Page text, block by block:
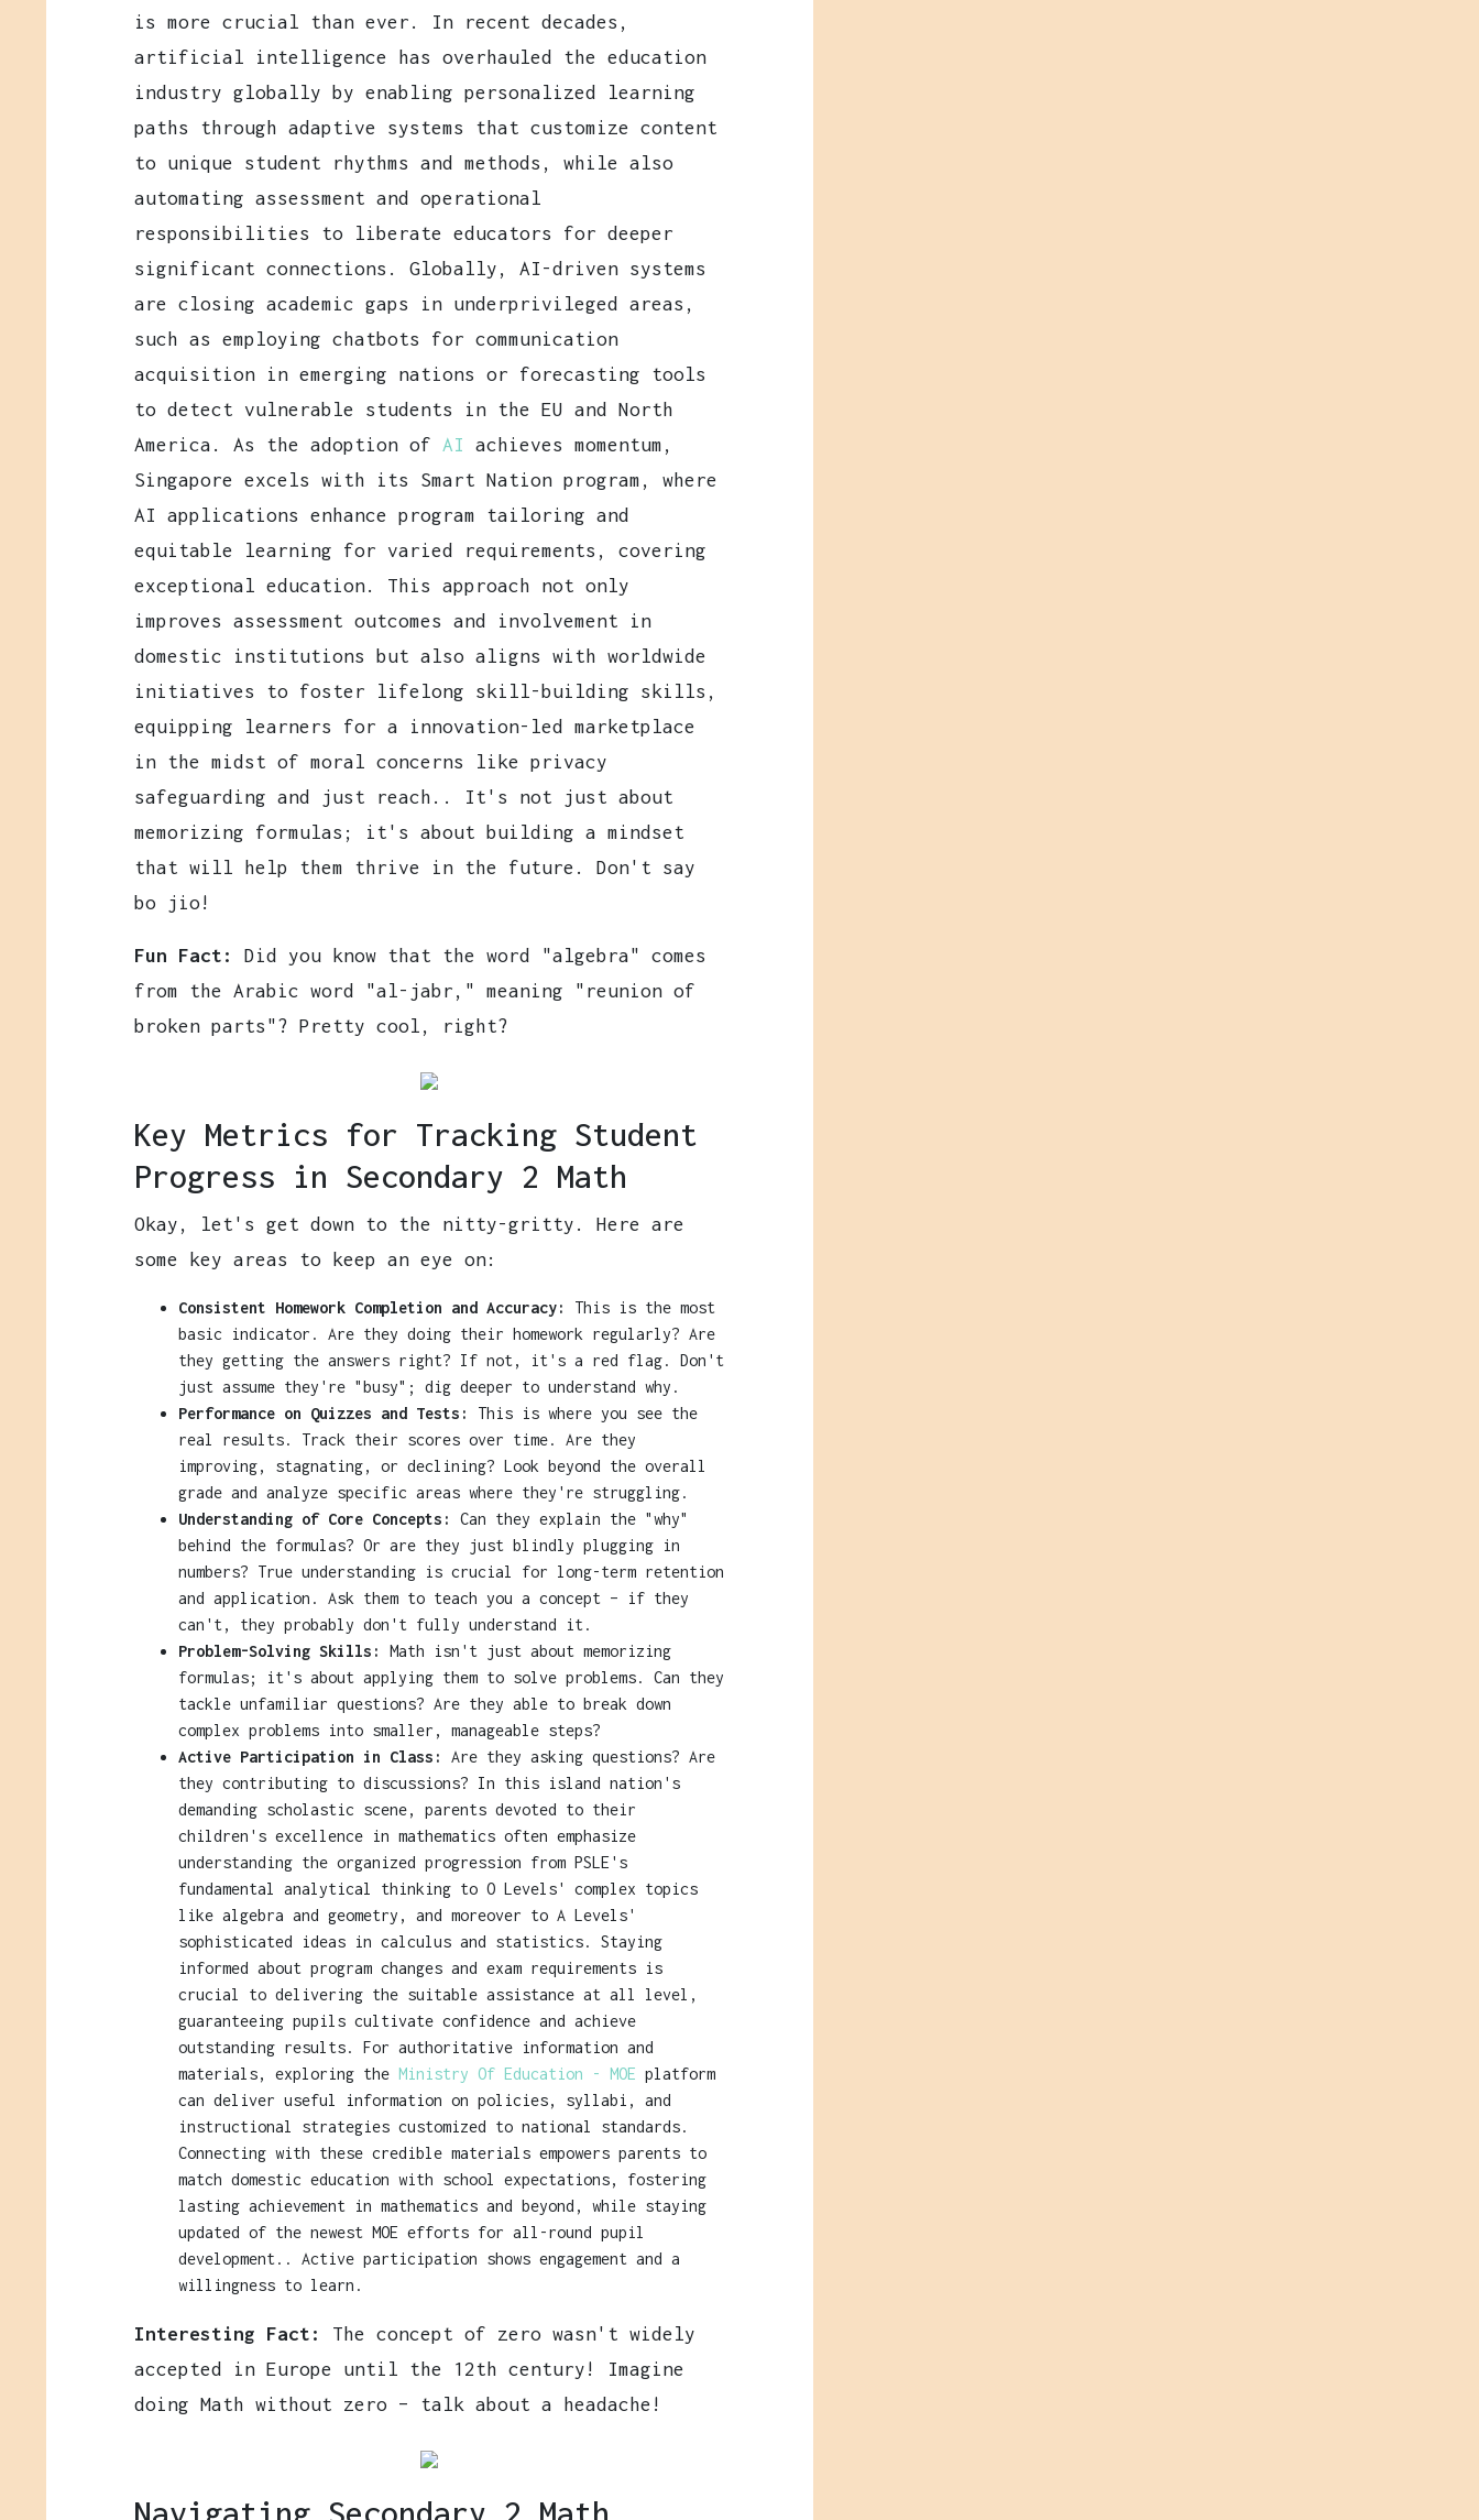
is more crucial than ever. In recent decades,
artificial intelligence has overhauled the education
industry globally by enabling personalized learning
paths through adaptive systems that customize content
to unique student rhythms and methods, while also
automating assessment and operational
responsibilities to liberate educators for deeper
significant connections. Globally, AI-driven systems
are closing academic gaps in underprivileged areas,
such as employing chatbots for communication
acquisition in emerging nations or forecasting tools
to detect vulnerable students in the EU and North
America. As the adoption of AI achieves momentum,
Singapore excels with its Smart Nation program, where
AI applications enhance program tailoring and
equitable learning for varied requirements, covering
exceptional education. This approach not only
improves assessment outcomes and involvement in
domestic institutions but also aligns with worldwide
initiatives to foster lifelong skill-building skills,
equipping learners for a innovation-led marketplace
in the midst of moral concerns like privacy
safeguarding and just reach.. It's not just about
memorizing formulas; it's about building a mindset
that will help them thrive in the future. Don't say
bo jio!
Fun Fact:
Did you know that the word "algebra" comes
from the Arabic word "al-jabr," meaning "reunion of
broken parts"? Pretty cool, right?
Key Metrics for Tracking Student
Progress in Secondary 2 Math
Okay, let's get down to the nitty-gritty. Here are
some key areas to keep an eye on:
Consistent Homework Completion and Accuracy:
This is the most
basic indicator. Are they doing their homework regularly? Are
they getting the answers right? If not, it's a red flag. Don't
just assume they're "busy"; dig deeper to understand why.
Performance on Quizzes and Tests:
This is where you see the
real results. Track their scores over time. Are they
improving, stagnating, or declining? Look beyond the overall
grade and analyze specific areas where they're struggling.
Understanding of Core Concepts:
Can they explain the "why"
behind the formulas? Or are they just blindly plugging in
numbers? True understanding is crucial for long-term retention
and application. Ask them to teach you a concept – if they
can't, they probably don't fully understand it.
Problem-Solving Skills:
Math isn't just about memorizing
formulas; it's about applying them to solve problems. Can they
tackle unfamiliar questions? Are they able to break down
complex problems into smaller, manageable steps?
Active Participation in Class:
Are they asking questions? Are
they contributing to discussions? In this island nation's
demanding scholastic scene, parents devoted to their
children's excellence in mathematics often emphasize
understanding the organized progression from PSLE's
fundamental analytical thinking to O Levels' complex topics
like algebra and geometry, and moreover to A Levels'
sophisticated ideas in calculus and statistics. Staying
informed about program changes and exam requirements is
crucial to delivering the suitable assistance at all level,
guaranteeing pupils cultivate confidence and achieve
outstanding results. For authoritative information and
materials, exploring the Ministry Of Education - MOE platform
can deliver useful information on policies, syllabi, and
instructional strategies customized to national standards.
Connecting with these credible materials empowers parents to
match domestic education with school expectations, fostering
lasting achievement in mathematics and beyond, while staying
updated of the newest MOE efforts for all-round pupil
development.. Active participation shows engagement and a
willingness to learn.
Interesting Fact:
The concept of zero wasn't widely
accepted in Europe until the 12th century! Imagine
doing Math without zero – talk about a headache!